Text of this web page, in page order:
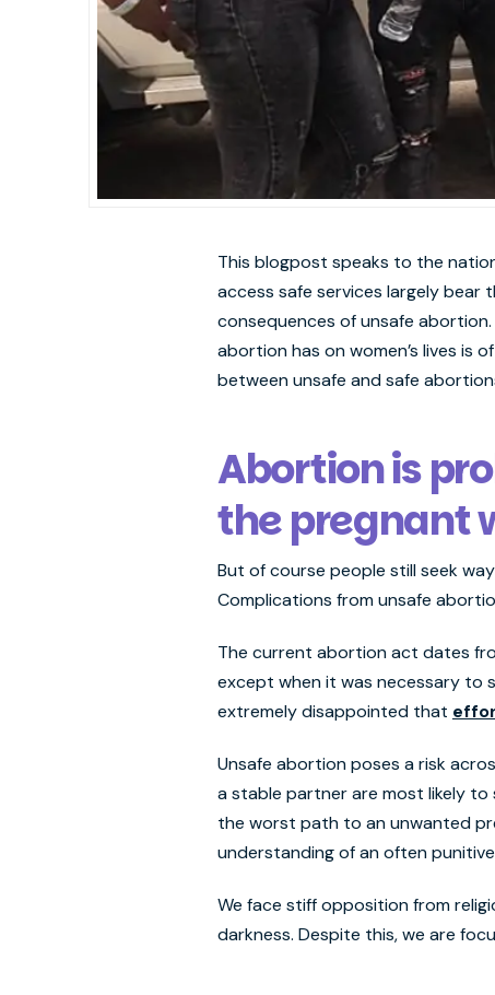
This blogpost speaks to the
access safe services largely bear
consequences of unsafe
abortion has on women’s lives is
between unsafe and safe
Abortion is
the pregnant
But of course people still seek
Complications from unsafe
The current abortion act dates
except when it was necessary to
extremely disappointed that
Unsafe abortion poses a risk
a stable partner are most likely
the worst path to an unwanted
understanding of an often
We face stiff opposition from
darkness. Despite this, we are